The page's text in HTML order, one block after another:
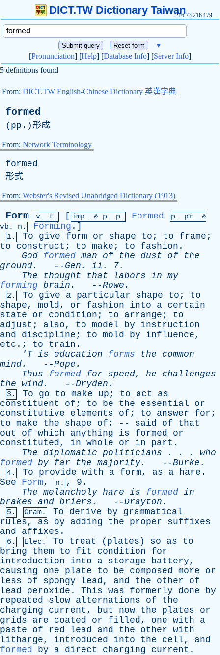
DICT.TW Dictionary Taiwan216.73.216.179
▼
[Pronunciation] [Help] [Database Info] [Server Info]
5 definitions found
From: DICT.TW English-Chinese Dictionary 英漢字典
formed
( pp .)形成
From: Network Terminology
formed
形式
From: Webster's Revised Unabridged Dictionary (1913)
Form v. t. [ imp. & p . p. Formed p. pr . &
vb . n. Forming .]
1. To give form or shape to ; to frame ;
to
construct ; to make ; to fashion .
God
formed man of the dust of
the
ground. -- Gen . ii . 7.
The
thought that labors in my
forming brain . --Rowe .
2. To give a particular shape to ; to
shape, mold, or fashion into a certain
state
or condition ; to arrange ; to
adjust ; also, to model by
instruction
and
discipline ; to mold by influence,
etc .; to train .
'T is education forms the
common
mind. --Pope .
Thus
formed for speed, he
challenges
the wind. --Dryden .
3. To go to make up ; to act
as
constituent
of ; to be the essential
or
constitutive
elements of ; to answer for ;
to make the shape of ; -- said of
that
out
of which anything is formed
or
constituted, in whole or in part .
The
diplomatic politicians . . . who
formed by far the majority. --Burke .
4. To provide with a form, as a hare .
See
Form, n. , 9.
The melancholy hare is formed in
brakes and briers . --Drayton .
5. Gram. To derive by
grammatical
rules, as by adding the proper
suffixes
and
affixes .
6. Elec. To treat ( plates ) so as
to
bring
them to fit condition
for
introduction
into a storage battery,
causing
one plate to be composed more
or
less
of spongy lead, and the other
of
lead
peroxide . This was formerly done
by
repeated
slow alternations of
the
charging
current , but now the plates
or
grids
are coated or filled, one with
a
paste
of red lead and the other with
litharge, introduced into the cell, and
formed
by a direct charging current .